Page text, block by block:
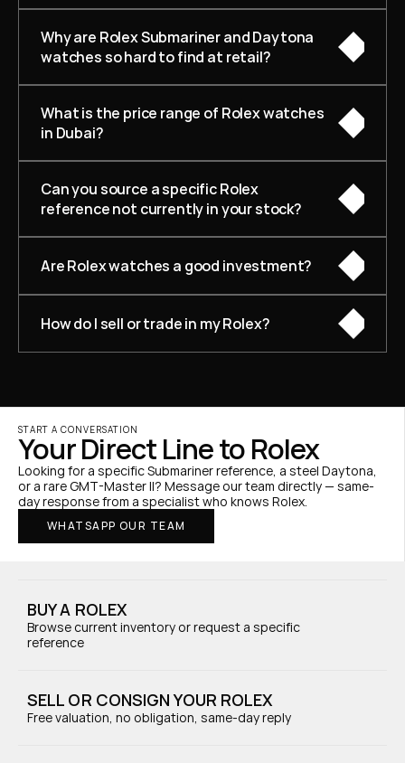
Why are Rolex Submariner and Daytona
watches so hard to find at retail?
What is the price range of Rolex watches
in Dubai?
Can you source a specific Rolex
reference not currently in your stock?
Are Rolex watches a good investment?
How do I sell or trade in my Rolex?
START A CONVERSATION
Your Direct Line to Rolex
Looking for a specific Submariner reference, a steel Daytona,
or a rare GMT-Master II? Message our team directly — same-
day response from a specialist who knows Rolex.
WHATSAPP OUR TEAM
BUY A ROLEX
Browse current inventory or request a specific
reference
SELL OR CONSIGN YOUR ROLEX
Free valuation, no obligation, same-day reply